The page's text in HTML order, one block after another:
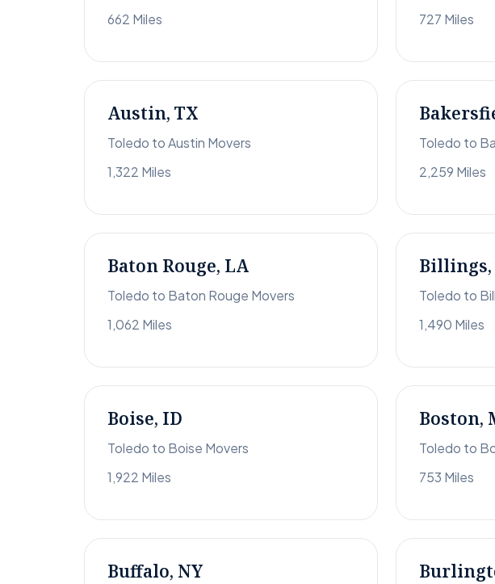
662 Miles
727 Miles
Austin, TX
Toledo to Austin Movers
1,322 Miles
Toledo to
2,259 Miles
Baton Rouge, LA
Toledo to Baton Rouge Movers
1,062 Miles
Billings,
Toledo to
1,490 Miles
Boise, ID
Toledo to Boise Movers
1,922 Miles
Boston,
Toledo to
753 Miles
Buffalo, NY